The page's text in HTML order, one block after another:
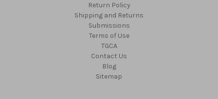
Return Policy
Shipping and Returns
Submissions
Terms of Use
TGCA
Contact Us
Blog
Sitemap